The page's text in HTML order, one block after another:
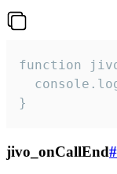
function
}
jivo_onCallEnd#